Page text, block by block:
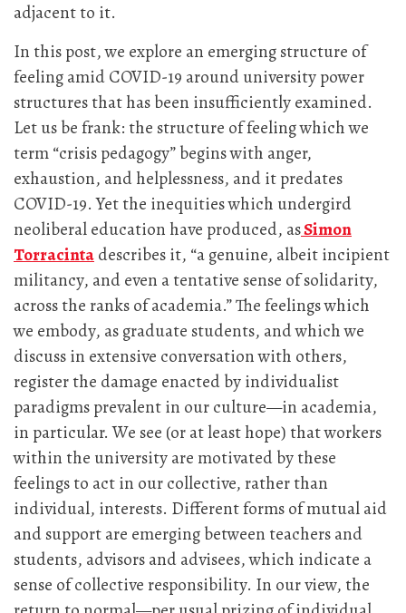
adjacent to it.
In this post, we explore an emerging structure of
feeling amid COVID-19 around university power
structures that has been insufficiently examined.
Let us be frank: the structure of feeling which we
term “crisis pedagogy” begins with anger,
exhaustion, and helplessness, and it predates
COVID-19. Yet the inequities which undergird
neoliberal education have produced, asSimon
Torracintadescribes it, “a genuine, albeit incipient
militancy, and even a tentative sense of solidarity,
across the ranks of academia.” The feelings which
we embody, as graduate students, and which we
discuss in extensive conversation with others,
register the damage enacted by individualist
paradigms prevalent in our culture—in academia,
in particular. We see (or at least hope) that workers
within the university are motivated by these
feelings to act in our collective, rather than
individual, interests. Different forms of mutual aid
and support are emerging between teachers and
students, advisors and advisees, which indicate a
sense of collective responsibility. In our view, the